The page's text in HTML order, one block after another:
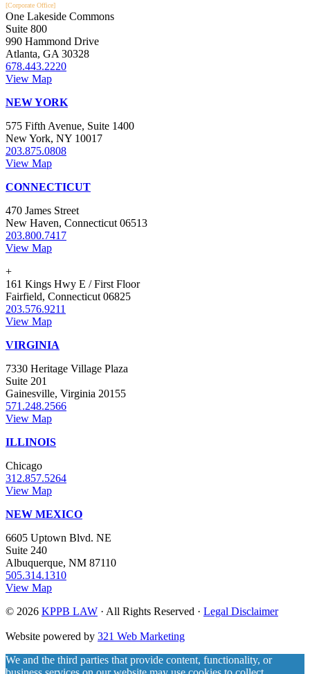
[Corporate Office]
One Lakeside Commons
Suite 800
990 Hammond Drive
Atlanta, GA 30328
678.443.2220
View Map
NEW YORK
575 Fifth Avenue, Suite 1400
New York, NY 10017
203.875.0808
View Map
CONNECTICUT
470 James Street
New Haven, Connecticut 06513
203.800.7417
View Map
+
161 Kings Hwy E / First Floor
Fairfield, Connecticut 06825
203.576.9211
View Map
VIRGINIA
7330 Heritage Village Plaza
Suite 201
Gainesville, Virginia 20155
571.248.2566
View Map
ILLINOIS
Chicago
312.857.5264
View Map
NEW MEXICO
6605 Uptown Blvd. NE
Suite 240
Albuquerque, NM 87110
505.314.1310
View Map
© 2026 KPPB LAW · All Rights Reserved · Legal Disclaimer
Website powered by 321 Web Marketing
We and the third parties that provide content, functionality, or